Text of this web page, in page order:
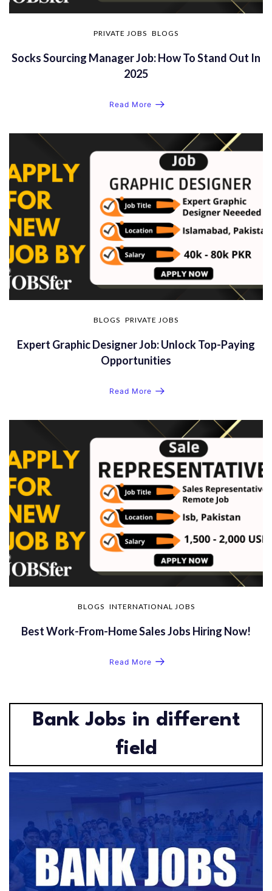
PRIVATE JOBS BLOGS
Socks Sourcing Manager Job: How To Stand Out In
2025
Read More
BLOGS PRIVATE JOBS
Expert Graphic Designer Job: Unlock Top-Paying
Opportunities
Read More
BLOGS INTERNATIONAL JOBS
Best Work-From-Home Sales Jobs Hiring Now!
Read More
Bank Jobs in different
field